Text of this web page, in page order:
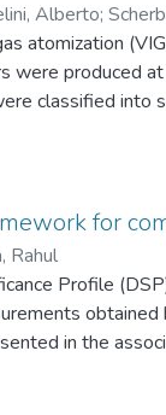
Alberto;
atomization
produced
classified
in
were
was supported
for
Rahul
Profile
in the
calibration